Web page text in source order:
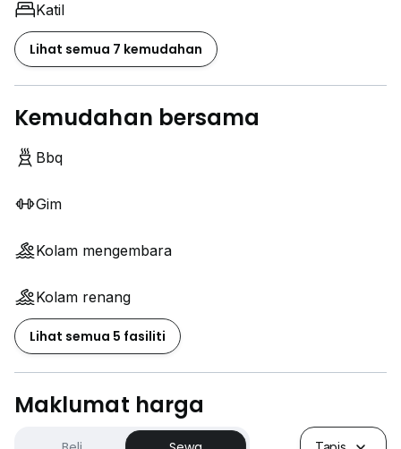
Katil
Lihat semua 7 kemudahan
Kemudahan bersama
Bbq
Gim
Kolam mengembara
Kolam renang
Lihat semua 5 fasiliti
Maklumat harga